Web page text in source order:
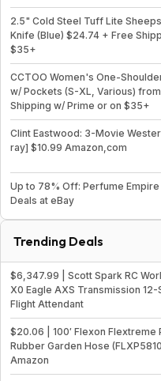
2.5" Cold Steel Tuff Lite
Knife (Blue) $24.74 + Free
$35+
CCTOO Women's One-
w/ Pockets (S-XL, Various)
Shipping w/ Prime or on $35+
Clint Eastwood: 3-Movie
ray] $10.99 Amazon,com
Up to 78% Off: Perfume
Deals at eBay
Trending Deals
$6,347.99 | Scott Spark RC
X0 Eagle AXS Transmission
Flight Attendant
$20.06 | 100′ Flexon Flextreme
Rubber Garden Hose
Amazon